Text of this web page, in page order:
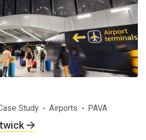
Study Airports PAVA